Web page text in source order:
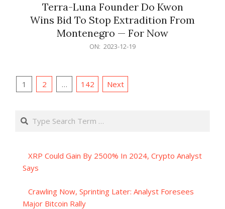
Terra-Luna Founder Do Kwon
Wins Bid To Stop Extradition From
Montenegro — For Now
ON: 2023-12-19
Posts
1 2 … 142 Next
Search
XRP Could Gain By 2500% In 2024, Crypto Analyst
Says
Crawling Now, Sprinting Later: Analyst Foresees
Major Bitcoin Rally